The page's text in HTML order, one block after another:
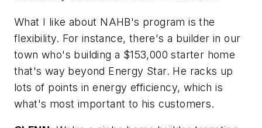
What I like about NAHB's program is the
flexibility. For instance, there's a builder in our
town who's building a $153,000 starter home
that's way beyond Energy Star. He racks up
lots of points in energy efficiency, which is
what's most important to his customers.